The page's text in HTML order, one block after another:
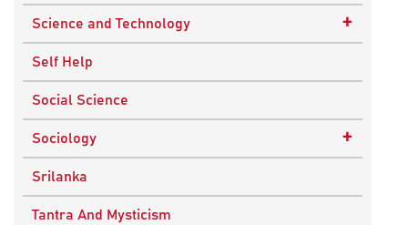
Indian Philosophy
Kashmir Saivism
Political Philosophy
Stoic Philosophy
Sufism
Upanishads
Christianity
Hinduism
Islam
New Age
Sikhism
Epics and Puranas
Science and Technology +
Agricultural Biotechnology
Biochemistry
Biology
Chemistry
Computer Sciences
Self Help
Social Science
Sociology +
Knowledge & Culture
Religious Sociology
Srilanka
Tantra And Mysticism